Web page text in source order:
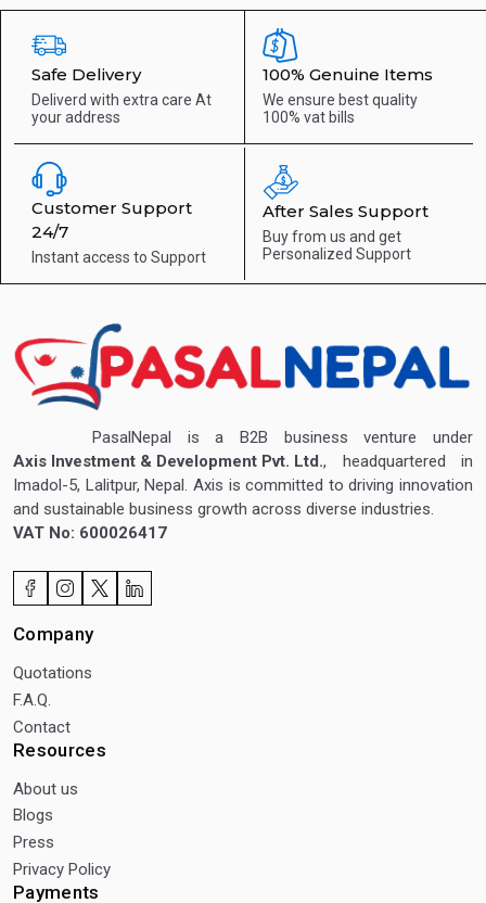
Safe Delivery
Deliverd with extra care At
your address
100% Genuine Items
We ensure best quality
100% vat bills
Customer Support
24/7
Instant access to Support
After Sales Support
Buy from us and get
Personalized Support
PasalNepal is a B2B business venture under
Axis Investment & Development Pvt. Ltd., headquartered in
Imadol-5, Lalitpur, Nepal. Axis is committed to driving innovation
and sustainable business growth across diverse industries.
VAT No: 600026417
Company
Quotations
F.A.Q.
Contact
Resources
About us
Blogs
Press
Privacy Policy
Payments